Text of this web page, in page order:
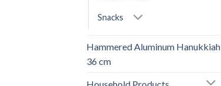
Snacks
Hammered Aluminum Hanukkiah
36 cm